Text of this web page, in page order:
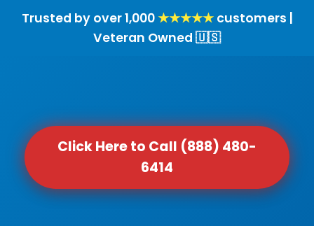
Trusted by over 1,000★★★★★customers |
Veteran Owned 🇺🇸
Click Here to Call (888) 480-
6414